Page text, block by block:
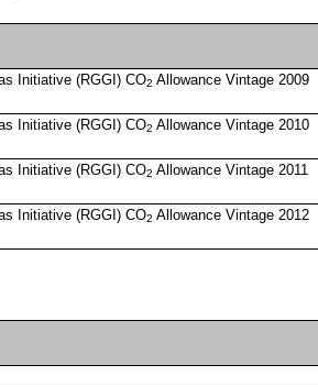
Initiative (RGGI) CO2 Allowance Vintage 2009
Initiative (RGGI) CO2 Allowance Vintage 2010
Initiative (RGGI) CO2 Allowance Vintage 2011
Initiative (RGGI) CO2 Allowance Vintage 2012